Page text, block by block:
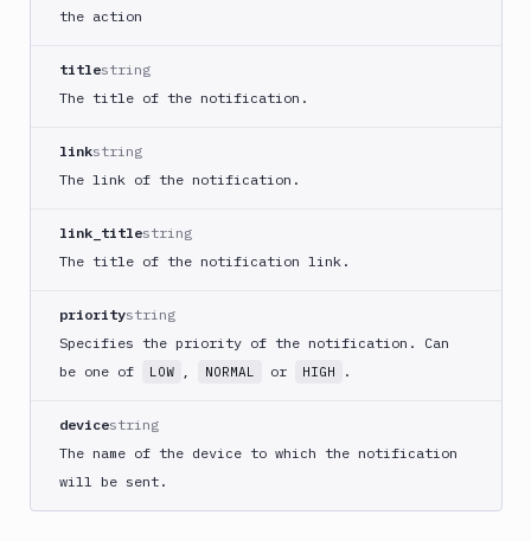
pages
new
sandbox
Action
Cypress
notification
Datadog
Service
Deploy
to
App
the action
titlestring
The title of the notification.
linkstring
The link of the notification.
link_titlestring
The title of the notification link.
prioritystring
Specifies the priority of the notification. Can
be one of
LOW , NORMAL or HIGH .
devicestring
The name of the device to which the notification
will be sent.